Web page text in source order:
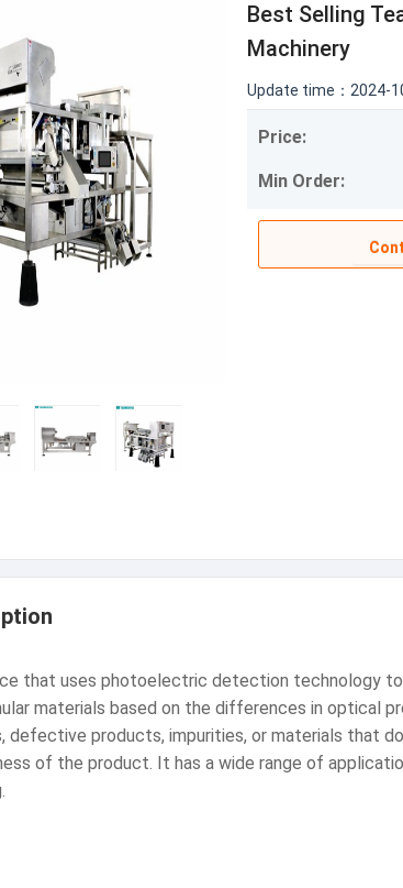
Best Selling
Machinery
Update time：2024-
Price:
Min Order:
that uses photoelectric detection technology
materials based on the differences in optical
defective products, impurities, or materials that
of the product. It has a wide range of